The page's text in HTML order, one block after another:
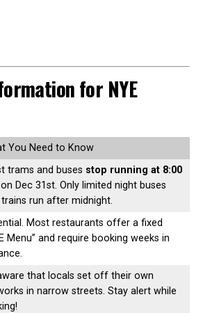
for NYE
You Need to Know
trams and buses stop running at 8:00
on Dec 31st. Only limited night buses
run after midnight.
Most restaurants offer a fixed
Menu” and require booking weeks in
that locals set off their own
in narrow streets. Stay alert while